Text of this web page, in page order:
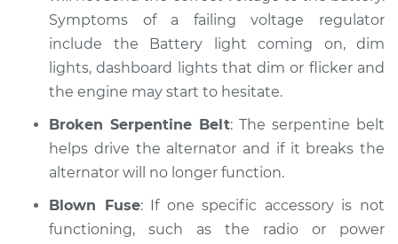
Symptoms of a failing voltage regulator
include the Battery light coming on, dim
lights, dashboard lights that dim or flicker and
the engine may start to hesitate.
Broken Serpentine Belt: The serpentine belt
helps drive the alternator and if it breaks the
alternator will no longer function.
Blown Fuse: If one specific accessory is not
functioning, such as the radio or power